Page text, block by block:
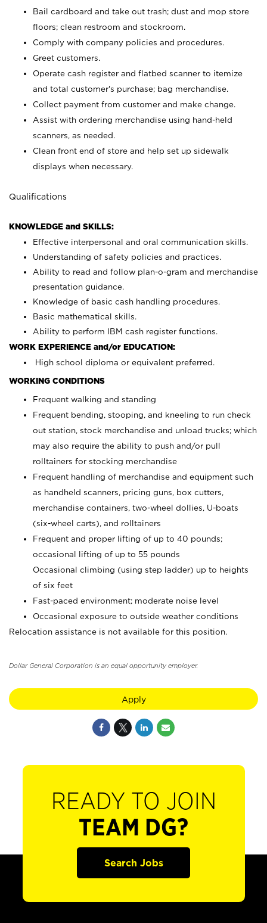
Bail cardboard and take out trash; dust and mop store
floors; clean restroom and stockroom.
Comply with company policies and procedures.
Greet customers.
Operate cash register and flatbed scanner to itemize
and total customer's purchase; bag merchandise.
Collect payment from customer and make change.
Assist with ordering merchandise using hand-held
scanners, as needed.
Clean front end of store and help set up sidewalk
displays when necessary.
Qualifications
KNOWLEDGE and SKILLS:
Effective interpersonal and oral communication skills.
Understanding of safety policies and practices.
Ability to read and follow plan-o-gram and merchandise
presentation guidance.
Knowledge of basic cash handling procedures.
Basic mathematical skills.
Ability to perform IBM cash register functions.
WORK EXPERIENCE and/or EDUCATION:
High school diploma or equivalent preferred.
WORKING CONDITIONS
Frequent walking and standing
Frequent bending, stooping, and kneeling to run check
out station, stock merchandise and unload trucks; which
may also require the ability to push and/or pull
rolltainers for stocking merchandise
Frequent handling of merchandise and equipment such
as handheld scanners, pricing guns, box cutters,
merchandise containers, two-wheel dollies, U-boats
(six-wheel carts), and rolltainers
Frequent and proper lifting of up to 40 pounds;
occasional lifting of up to 55 pounds
Occasional climbing (using step ladder) up to heights
of six feet
Fast-paced environment; moderate noise level
Occasional exposure to outside weather conditions
Relocation assistance is not available for this position.
Dollar General Corporation is an equal opportunity employer.
Apply
READY TO JOIN
TEAM DG?
Search Jobs